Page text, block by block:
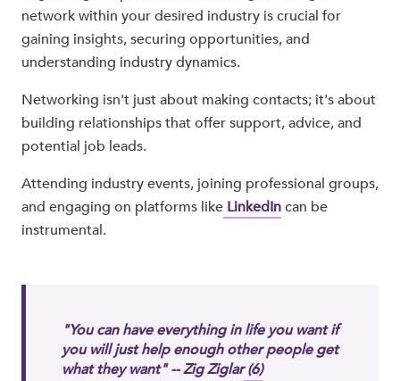
network within your desired industry is crucial for
gaining insights, securing opportunities, and
understanding industry dynamics.
Networking isn't just about making contacts; it's about
building relationships that offer support, advice, and
potential job leads.
Attending industry events, joining professional groups,
and engaging on platforms like LinkedIncan be
instrumental.
"You can have everything in life you want if
you will just help enough other people get
what they want" -- Zig Ziglar(6)